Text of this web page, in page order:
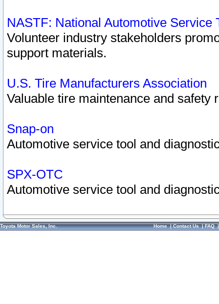
NASTF: National Automotive Service
Volunteer industry stakeholders
support materials.
U.S. Tire Manufacturers Association
Valuable tire maintenance and safety
Snap-on
Automotive service tool and
SPX-OTC
Automotive service tool and
Toyota Motor Sales, Inc. Home|Contact Us|FAQ